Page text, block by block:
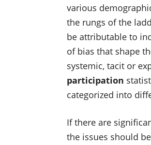
various
the rungs of the
be attributable to
of bias that shape
systemic, tacit or
participation
categorized into
If there are
the issues should